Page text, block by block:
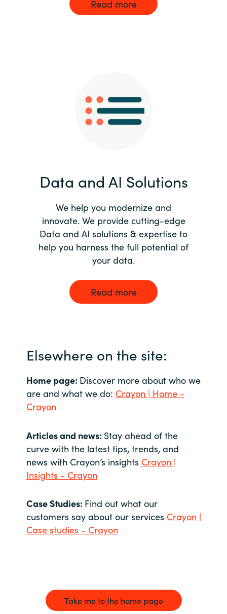
Read more
Data and AI Solutions
We help you modernize and
innovate. We provide cutting-edge
Data and AI solutions & expertise to
help you harness the full potential of
your data.
Read more
Elsewhere on the site:
Home page: Discover more about who we
are and what we do: Crayon | Home -
Crayon
Articles and news: Stay ahead of the
curve with the latest tips, trends, and
news with Crayon’s insights Crayon |
Insights - Crayon
Case Studies: Find out what our
customers say about our services Crayon |
Case studies - Crayon
Take me to the home page